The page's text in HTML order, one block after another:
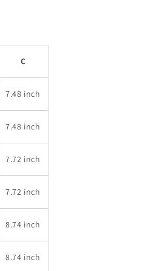
C
7.48 inch
7.48 inch
7.72 inch
7.72 inch
8.74 inch
8.74 inch